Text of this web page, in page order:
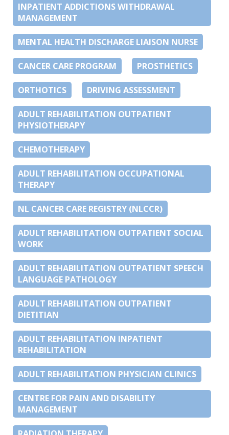
INPATIENT ADDICTIONS WITHDRAWAL
MANAGEMENT
MENTAL HEALTH DISCHARGE LIAISON NURSE
CANCER CARE PROGRAM PROSTHETICS
ORTHOTICS DRIVING ASSESSMENT
ADULT REHABILITATION OUTPATIENT
PHYSIOTHERAPY
CHEMOTHERAPY
ADULT REHABILITATION OCCUPATIONAL
THERAPY
NL CANCER CARE REGISTRY (NLCCR)
ADULT REHABILITATION OUTPATIENT SOCIAL
WORK
ADULT REHABILITATION OUTPATIENT SPEECH
LANGUAGE PATHOLOGY
ADULT REHABILITATION OUTPATIENT
DIETITIAN
ADULT REHABILITATION INPATIENT
REHABILITATION
ADULT REHABILITATION PHYSICIAN CLINICS
CENTRE FOR PAIN AND DISABILITY
MANAGEMENT